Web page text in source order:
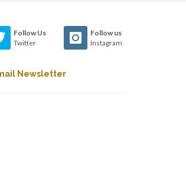
Follow Us
Twitter
Follow us
Instagram
Newsletter